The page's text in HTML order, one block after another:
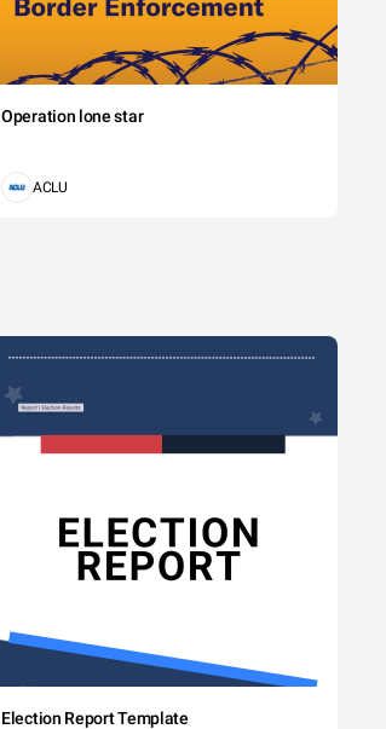
Operation lone star
ACLU
Election Report Template